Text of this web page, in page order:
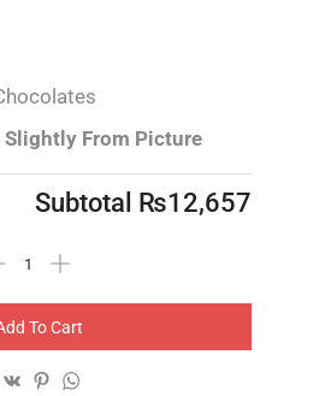
Slightly From Picture
Subtotal ₨12,657
To Cart